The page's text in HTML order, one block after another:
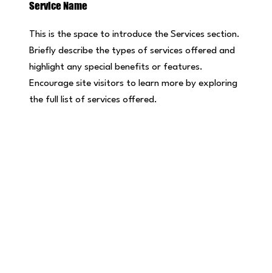
This is the space to introduce the Services section.
Briefly describe the types of services offered and
highlight any special benefits or features.
Encourage site visitors to learn more by exploring
the full list of services offered.
Service Name